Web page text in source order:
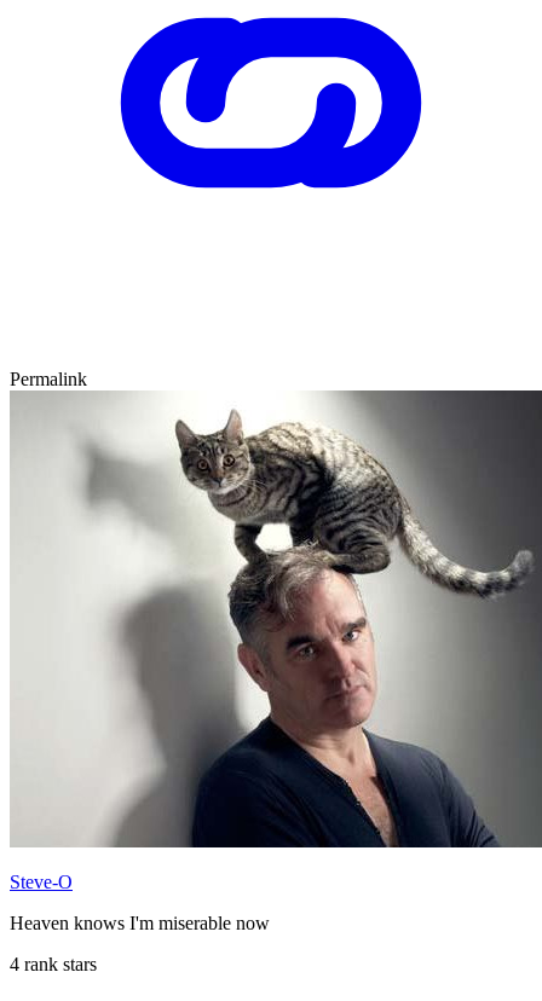
Permalink
Steve-O
Heaven knows I'm miserable now
4 rank stars